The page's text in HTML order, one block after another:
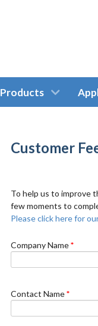
Products
Customer
To help us to improve
few moments to
Please click here for
Company Name*
Contact Name*